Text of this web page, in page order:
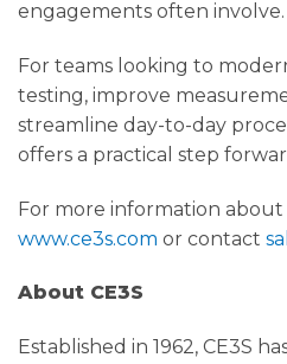
engagements often involve.
For teams looking to
testing, improve
streamline day-to-day
offers a practical step
For more information about
www.ce3s.com or contact
About CE3S
Established in 1962, CE3S